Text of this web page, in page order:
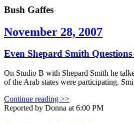
Bush Gaffes
November 28, 2007
Even Shepard Smith
On Studio B with Shepard Smith he
of the Arab states were participating.
Continue reading >>
Reported by Donna at 6:00 PM